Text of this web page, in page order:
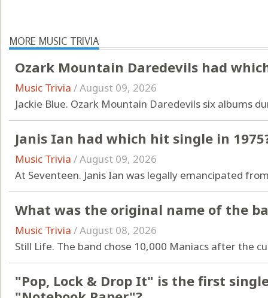
MORE MUSIC TRIVIA
Ozark Mountain Daredevils had
Music Trivia /August 09, 2026
Jackie Blue. Ozark Mountain Daredevils six albums
Janis Ian had which hit single in
Music Trivia /August 09, 2026
At Seventeen. Janis Ian was legally emancipated
What was the original name of the
Music Trivia /August 08, 2026
Still Life. The band chose 10,000 Maniacs after the
"Pop, Lock & Drop It" is the first